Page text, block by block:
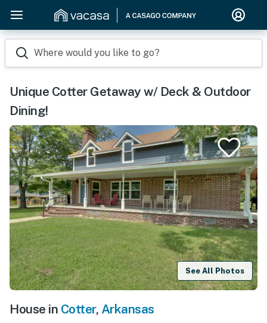
Where would you like to go?
Unique Cotter Getaway w/ Deck & Outdoor
Dining!
See All Photos
House in Cotter, Arkansas